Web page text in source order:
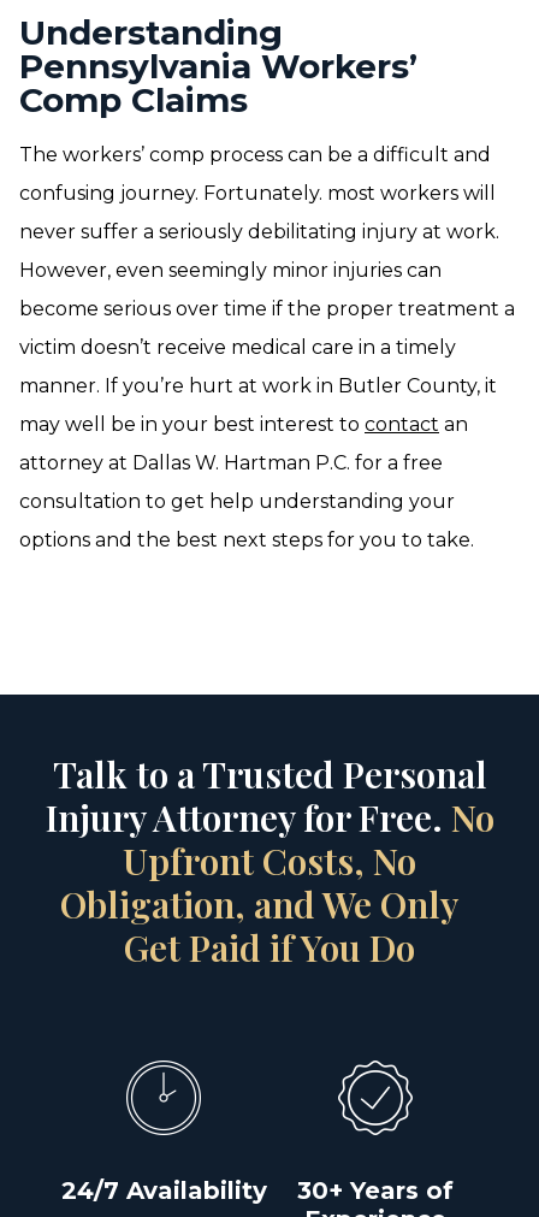
Understanding
Pennsylvania Workers’
Comp Claims
The workers’ comp process can be a difficult and
confusing journey. Fortunately. most workers will
never suffer a seriously debilitating injury at work.
However, even seemingly minor injuries can
become serious over time if the proper treatment a
victim doesn’t receive medical care in a timely
manner. If you’re hurt at work in Butler County, it
may well be in your best interest to contact an
attorney at Dallas W. Hartman P.C. for a free
consultation to get help understanding your
options and the best next steps for you to take.
Talk to a Trusted Personal
Injury Attorney for Free. No
Upfront Costs, No
Obligation, and We Only
Get Paid if You Do
24/7 Availability
30+ Years of